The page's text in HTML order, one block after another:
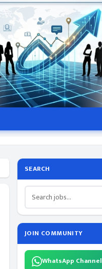
SEARCH
JOIN COMMUNITY
WhatsApp Channel